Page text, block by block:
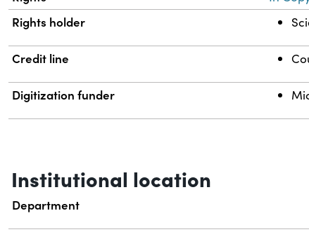
Rights holder
Credit line
Digitization funder
Institutional location
Department